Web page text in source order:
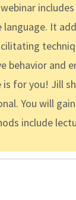
It
and
for you! Jill
You will
include